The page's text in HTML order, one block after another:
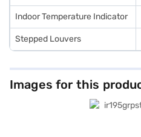
Indoor Temperature Indicator
Stepped Louvers
Images for this